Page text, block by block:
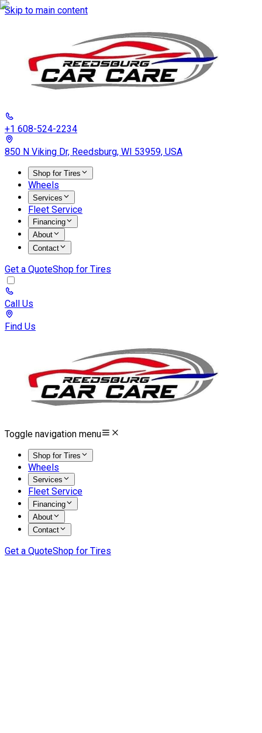
Skip to main content
+1 608-524-2234
850 N Viking Dr, Reedsburg, WI 53959, USA
Shop for Tires
Wheels
Services
Fleet Service
Financing
About
Contact
Get a QuoteShop for Tires
Call Us
Find Us
Toggle navigation menu
Shop for Tires
Wheels
Services
Fleet Service
Financing
About
Contact
Get a QuoteShop for Tires